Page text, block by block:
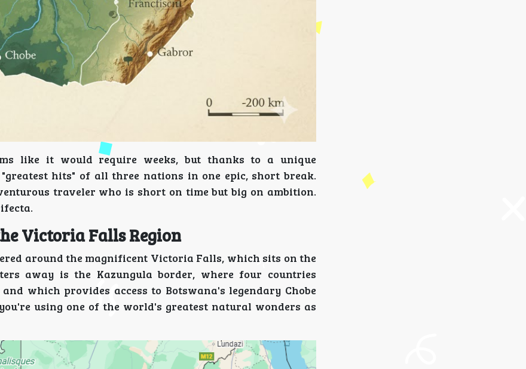
like it would require weeks, but thanks to a unique
hits" of all three nations in one epic, short break.
traveler who is short on time but big on ambition.
Victoria Falls Region
around the magnificent Victoria Falls, which sits on the
away is the Kazungula border, where four countries
which provides access to Botswana's legendary Chobe
using one of the world's greatest natural wonders as